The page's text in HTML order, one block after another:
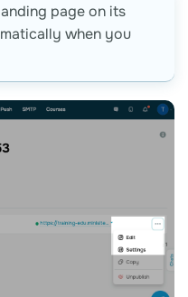
page on its
when you